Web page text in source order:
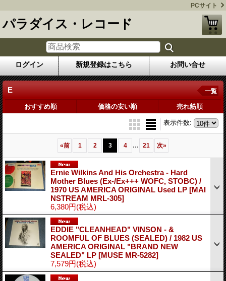
PCサイト
パラダイス・レコード
ログイン 新規登録はこちら お問い合せ
E 一覧
おすすめ順 価格の安い順 売れ筋順
表示件数:
«前 1 2 3 4 ... 21 次»
Ernie Wilkins And His Orchestra - Hard
Mother Blues (Ex-/Ex+++ WOFC, STOBC) /
1970 US AMERICA ORIGINAL Used LP [MAI
NSTREAM MRL-305]
6,380円(税込)
EDDIE "CLEANHEAD" VINSON - &
ROOMFUL OF BLUES (SEALED) / 1982 US
AMERICA ORIGINAL "BRAND NEW
SEALED" LP [MUSE MR-5282]
7,579円(税込)